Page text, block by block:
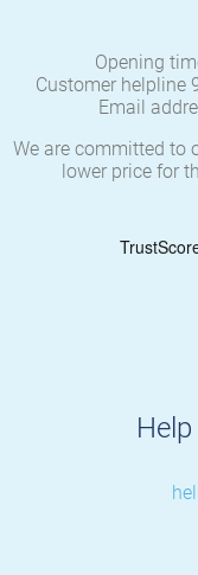
Opening
Customer helpline
Email
We are committed to
lower price for